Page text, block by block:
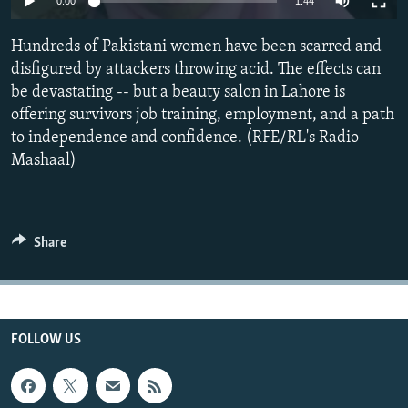
All RFE/RL sites
Hundreds of Pakistani women have been scarred and
disfigured by attackers throwing acid. The effects can
be devastating -- but a beauty salon in Lahore is
offering survivors job training, employment, and a path
to independence and confidence. (RFE/RL's Radio
Mashaal)
Share
FOLLOW US